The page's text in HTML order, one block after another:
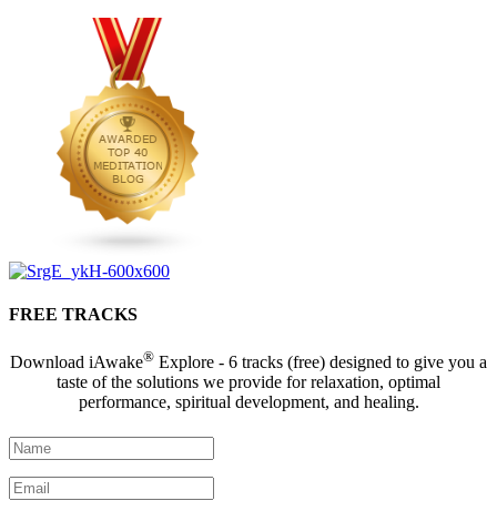
FREE TRACKS
Download iAwake® Explore - 6 tracks (free) designed to give you a
taste of the solutions we provide for relaxation, optimal
performance, spiritual development, and healing.